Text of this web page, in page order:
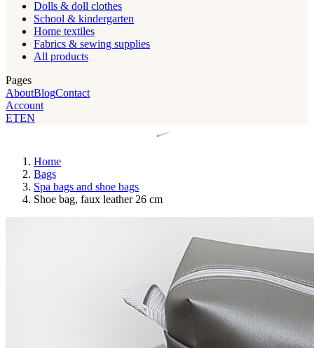
Dolls & doll clothes
School & kindergarten
Home textiles
Fabrics & sewing supplies
All products
Pages
AboutBlogContact
Account
ETEN
Home
Bags
Spa bags and shoe bags
Shoe bag, faux leather 26 cm